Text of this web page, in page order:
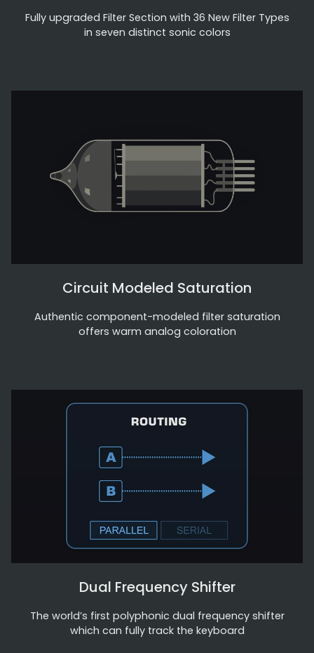
Fully upgraded Filter Section with 36 New Filter Types
in seven distinct sonic colors
Circuit Modeled Saturation
Authentic component-modeled filter saturation
offers warm analog coloration
Dual Frequency Shifter
The world’s first polyphonic dual frequency shifter
which can fully track the keyboard